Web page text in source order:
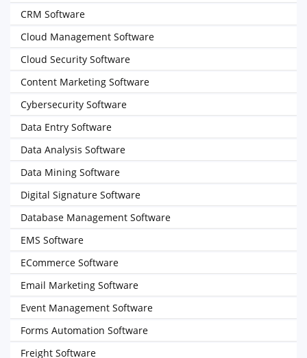
CRM Software
Cloud Management Software
Cloud Security Software
Content Marketing Software
Cybersecurity Software
Data Entry Software
Data Analysis Software
Data Mining Software
Digital Signature Software
Database Management Software
EMS Software
ECommerce Software
Email Marketing Software
Event Management Software
Forms Automation Software
Freight Software